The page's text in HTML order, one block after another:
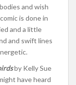
and wish
is done in
and a little
and swift lines
by Kelly Sue
have heard